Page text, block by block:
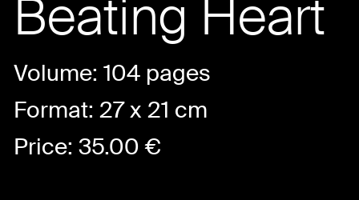
Beating Heart
Volume: 104 pages
Format: 27 x 21 cm
Price: 35.00€